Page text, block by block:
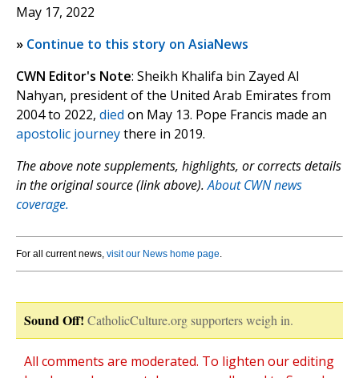
May 17, 2022
» Continue to this story on AsiaNews
CWN Editor's Note: Sheikh Khalifa bin Zayed Al
Nahyan, president of the United Arab Emirates from
2004 to 2022, died on May 13. Pope Francis made an
apostolic journeythere in 2019.
The above note supplements, highlights, or corrects details
in the original source (link above).About CWN news
coverage.
For all current news, visit our News home page.
Sound Off! CatholicCulture.org supporters weigh in.
All comments are moderated. To lighten our editing